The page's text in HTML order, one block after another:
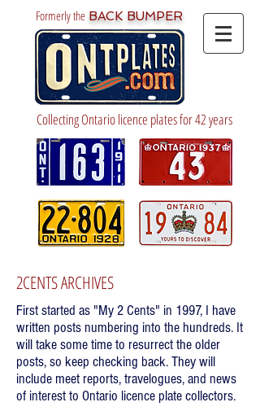
Formerly the BACK BUMPER
Collecting Ontario licence plates for 42 years
2CENTS ARCHIVES
First started as "My 2 Cents" in 1997, I have
written posts numbering into the hundreds. It
will take some time to resurrect the older
posts, so keep checking back. They will
include meet reports, travelogues, and news
of interest to Ontario licence plate collectors.